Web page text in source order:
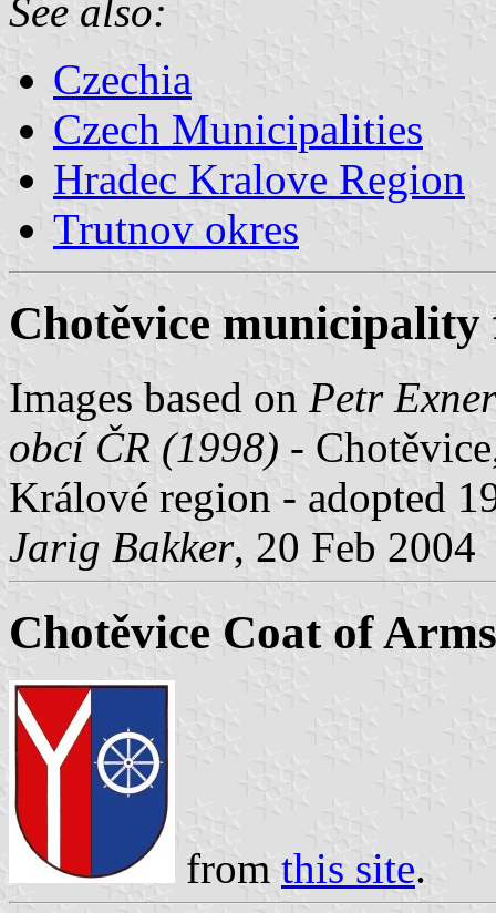
See also:
Czechia
Czech Municipalities
Hradec Kralove Region
Trutnov okres
Chotěvice municipality
Images based on Petr
obcí ČR (1998) -
Králové region - adopted
Jarig Bakker, 20 Feb 2004
Chotěvice Coat of Arms
from this site.